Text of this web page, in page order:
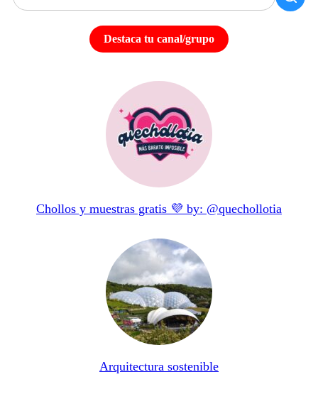
Destaca tu canal/grupo
Chollos y muestras gratis 💜 by: @quechollotia
Arquitectura sostenible